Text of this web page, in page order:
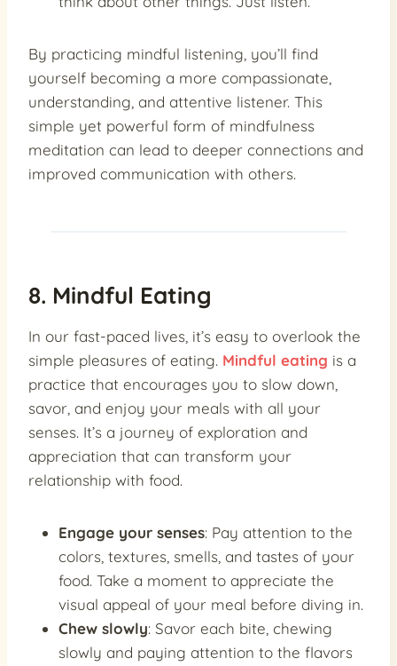
By practicing mindful listening, you’ll find
yourself becoming a more compassionate,
understanding, and attentive listener. This
simple yet powerful form of mindfulness
meditation can lead to deeper connections and
improved communication with others.
8. Mindful Eating
In our fast-paced lives, it’s easy to overlook the
simple pleasures of eating. Mindful eating is a
practice that encourages you to slow down,
savor, and enjoy your meals with all your
senses. It’s a journey of exploration and
appreciation that can transform your
relationship with food.
Engage your senses: Pay attention to the
colors, textures, smells, and tastes of your
food. Take a moment to appreciate the
visual appeal of your meal before diving in.
Chew slowly: Savor each bite, chewing
slowly and paying attention to the flavors